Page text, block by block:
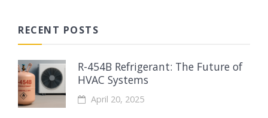
RECENT POSTS
R-454B Refrigerant: The Future of
HVAC Systems
April 20, 2025